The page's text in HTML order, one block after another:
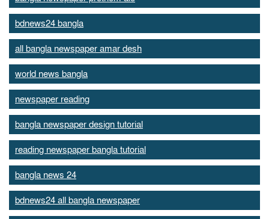
bdnews24 bangla
all bangla newspaper amar desh
world news bangla
newspaper reading
bangla newspaper design tutorial
reading newspaper bangla tutorial
bangla news 24
bdnews24 all bangla newspaper